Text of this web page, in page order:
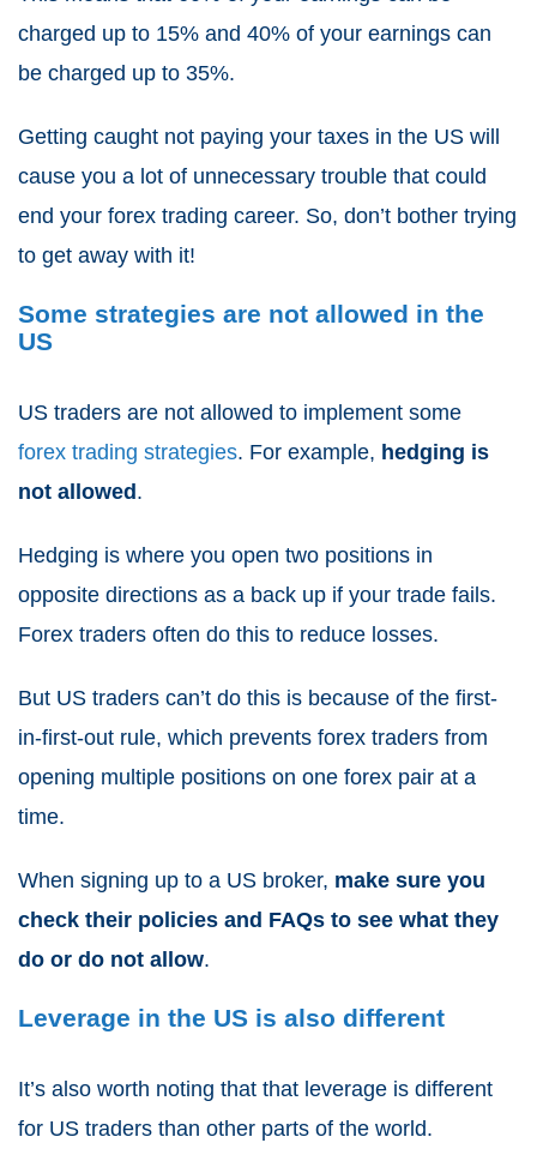
charged up to 15% and 40% of your earnings can
be charged up to 35%.
Getting caught not paying your taxes in the US will
cause you a lot of unnecessary trouble that could
end your forex trading career. So, don’t bother trying
to get away with it!
Some strategies are not allowed in the
US
US traders are not allowed to implement some
forex trading strategies. For example, hedging is
not allowed .
Hedging is where you open two positions in
opposite directions as a back up if your trade fails.
Forex traders often do this to reduce losses.
But US traders can’t do this is because of the first-
in-first-out rule, which prevents forex traders from
opening multiple positions on one forex pair at a
time.
When signing up to a US broker, make sure you
check their policies and FAQs to see what they
do or do not allow.
Leverage in the US is also different
It’s also worth noting that that leverage is different
for US traders than other parts of the world.